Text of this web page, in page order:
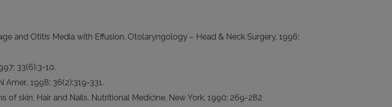
and Otitis Media with Effusion. Otolaryngology – Head & Neck Surgery, 1996;
33(6):3-10.
Amer., 1998; 36(2):319-331.
of skin, Hair and Nails. Nutritional Medicine, New York, 1990; 269-282